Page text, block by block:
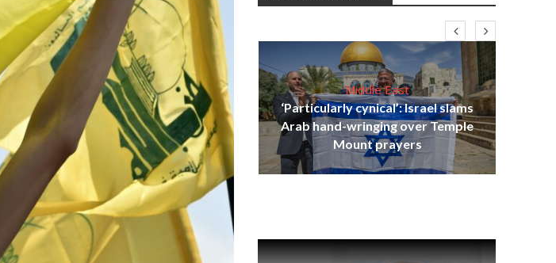
Middle East
World Jewish leader meets
Iranian Crown Prince Reza Pahlavi
Middle East
‘Particularly cynical’: Israel slams
Arab hand-wringing over Temple
Mount prayers